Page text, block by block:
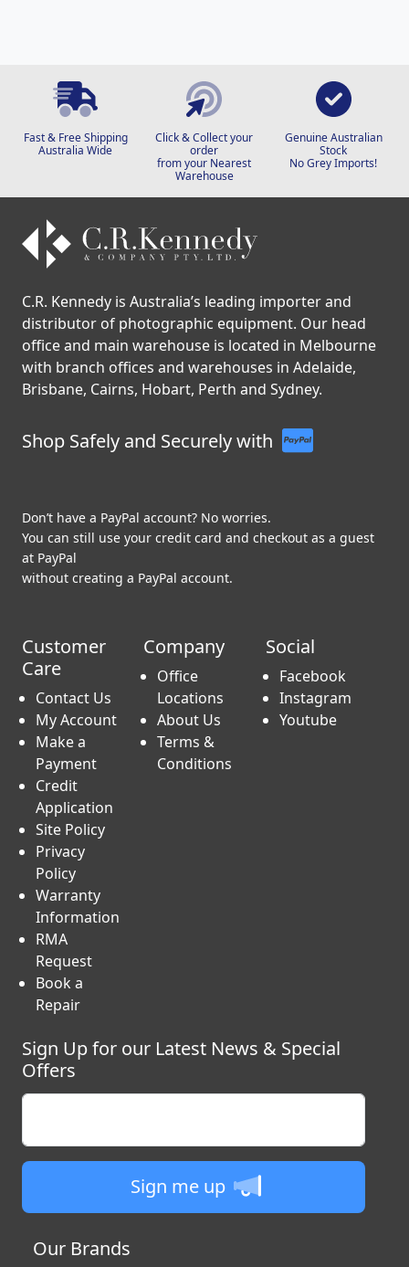
Fast & Free Shipping
Australia Wide
Click & Collect your
order
from your Nearest
Warehouse
Genuine Australian
Stock
No Grey Imports!
C.R. Kennedy is Australia’s leading importer and
distributor of photographic equipment. Our head
office and main warehouse is located in Melbourne
with branch offices and warehouses in Adelaide,
Brisbane, Cairns, Hobart, Perth and Sydney.
Shop Safely and Securely with
Don’t have a PayPal account? No worries.
You can still use your credit card and checkout as a guest
at PayPal
without creating a PayPal account.
Customer
Care
Contact Us
My Account
Make a
Payment
Credit
Application
Site Policy
Privacy
Policy
Warranty
Information
RMA
Request
Book a
Repair
Company
Office
Locations
About Us
Terms &
Conditions
Social
Facebook
Instagram
Youtube
Sign Up for our Latest News & Special
Offers
Sign me up
Our Brands